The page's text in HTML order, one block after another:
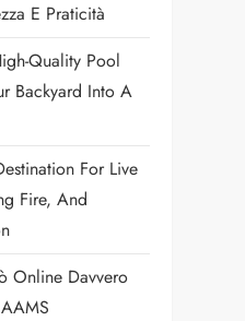
E Praticità
Quality Pool
Backyard Into A
For Live
Fire, And
Online Davvero